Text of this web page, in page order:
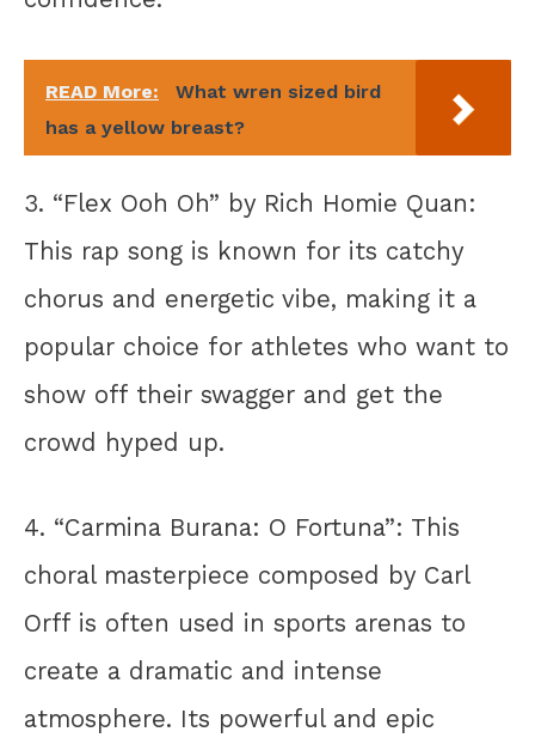
READ More:
What wren sized bird
has a yellow breast?
3. “Flex Ooh Oh” by Rich Homie Quan:
This rap song is known for its catchy
chorus and energetic vibe, making it a
popular choice for athletes who want to
show off their swagger and get the
crowd hyped up.
4. “Carmina Burana: O Fortuna”: This
choral masterpiece composed by Carl
Orff is often used in sports arenas to
create a dramatic and intense
atmosphere. Its powerful and epic